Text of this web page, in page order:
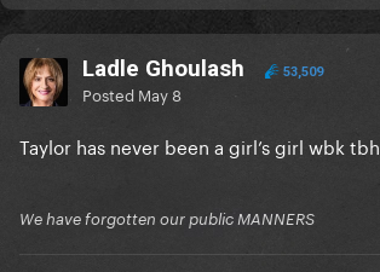
Ladle Ghoulash 53,509
Posted May 8
Taylor has never been a girl’s girl wbk tbh
We have forgotten our public MANNERS